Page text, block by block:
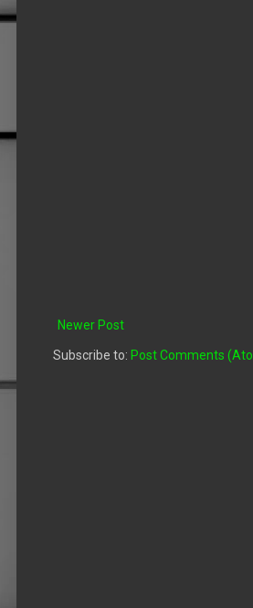
Newer Post
Subscribe to: Post Comments